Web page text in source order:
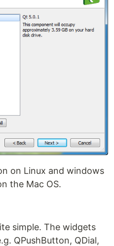
on Linux and windows
the Mac OS.
simple. The widgets
QPushButton, QDial,